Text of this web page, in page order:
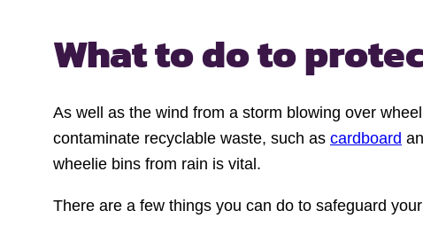
What to do to
As well as the wind from a storm blowing over
contaminate recyclable waste, such as cardboard
wheelie bins from rain is vital.
There are a few things you can do to safeguard